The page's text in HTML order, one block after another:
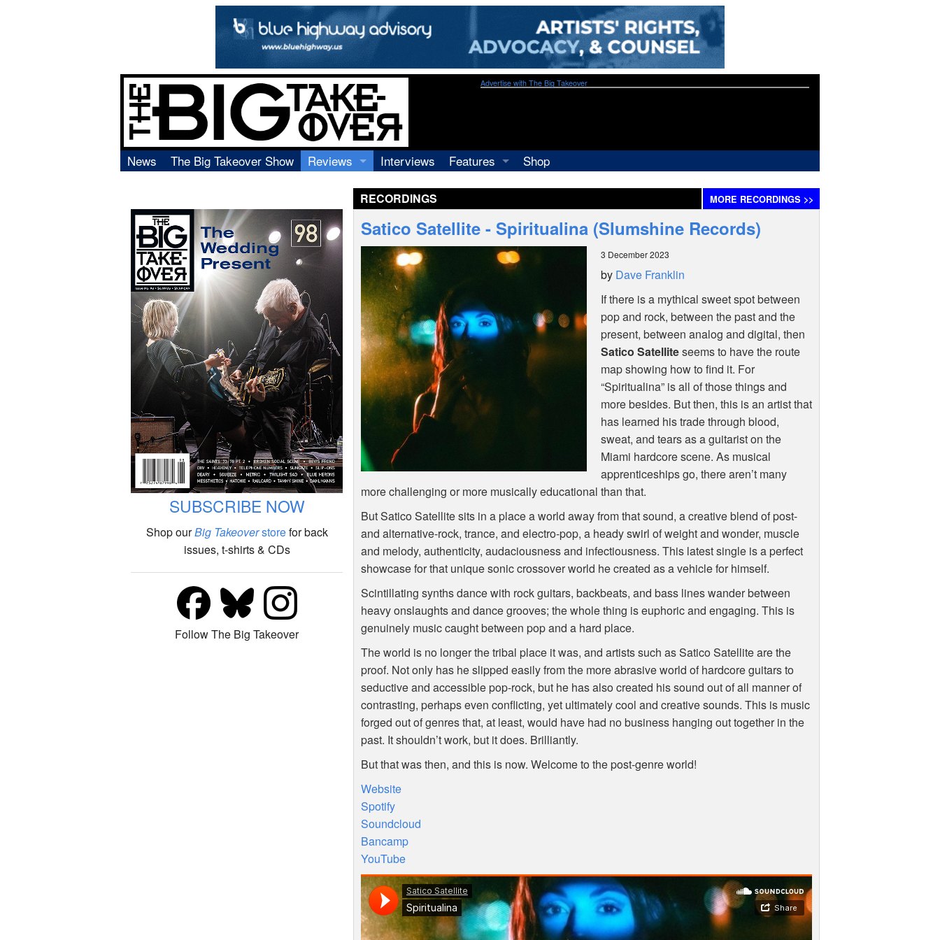
Advertise with The Big Takeover
News The Big Takeover Show
Reviews
Video
Books
Interviews
Features
Shop
RECORDINGS MORE RECORDINGS >>
SUBSCRIBE NOW
Shop ourBig Takeoverstorefor back
issues, t-shirts & CDs
Follow The Big Takeover
Satico Satellite - Spiritualina (Slumshine Records)
3 December 2023
by Dave Franklin
If there is a mythical sweet spot between
pop and rock, between the past and the
present, between analog and digital, then
Satico Satelliteseems to have the route
map showing how to find it. For
“Spiritualina” is all of those things and
more besides. But then, this is an artist that
has learned his trade through blood,
sweat, and tears as a guitarist on the
Miami hardcore scene. As musical
apprenticeships go, there aren’t many
more challenging or more musically educational than that.
But Satico Satellite sits in a place a world away from that sound, a creative blend of post-
and alternative-rock, trance, and electro-pop, a heady swirl of weight and wonder, muscle
and melody, authenticity, audaciousness and infectiousness. This latest single is a perfect
showcase for that unique sonic crossover world he created as a vehicle for himself.
Scintillating synths dance with rock guitars, backbeats, and bass lines wander between
heavy onslaughts and dance grooves; the whole thing is euphoric and engaging. This is
genuinely music caught between pop and a hard place.
The world is no longer the tribal place it was, and artists such as Satico Satellite are the
proof. Not only has he slipped easily from the more abrasive world of hardcore guitars to
seductive and accessible pop-rock, but he has also created his sound out of all manner of
contrasting, perhaps even conflicting, yet ultimately cool and creative sounds. This is music
forged out of genres that, at least, would have had no business hanging out together in the
past. It shouldn’t work, but it does. Brilliantly.
But that was then, and this is now. Welcome to the post-genre world!
Website
Spotify
Soundcloud
Bancamp
YouTube